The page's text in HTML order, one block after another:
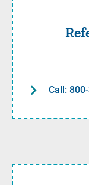
Call: